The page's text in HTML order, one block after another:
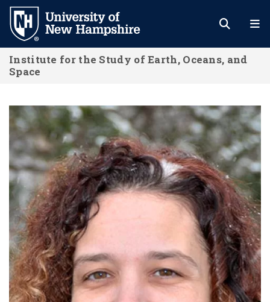
Skip
main
content
Institute for the Study of Earth, Oceans, and
Space